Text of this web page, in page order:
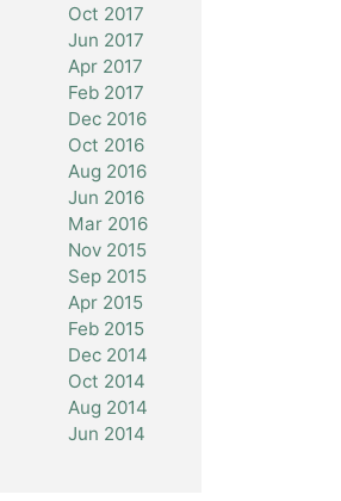
Oct 2017
Jun 2017
Apr 2017
Feb 2017
Dec 2016
Oct 2016
Aug 2016
Jun 2016
Mar 2016
Nov 2015
Sep 2015
Apr 2015
Feb 2015
Dec 2014
Oct 2014
Aug 2014
Jun 2014